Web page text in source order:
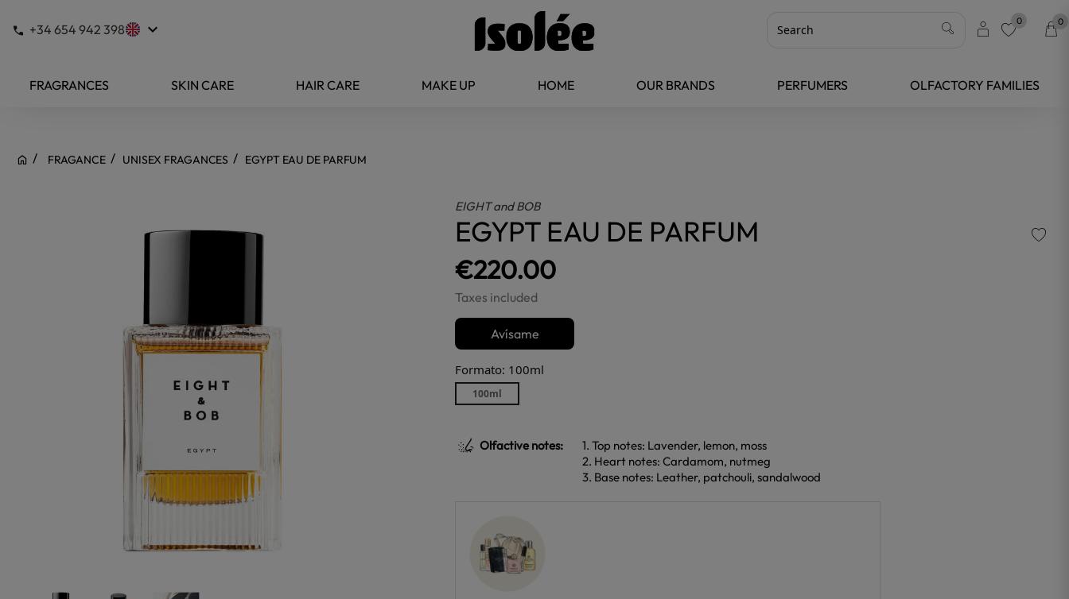
+34 654 942 398 keyboard_arrow_down 0 0
FRAGRANCES SKIN CARE HAIR CARE MAKE UP HOME OUR BRANDS PERFUMERS OLFACTORY FAMILIES
FRAGANCE UNISEX FRAGANCES EGYPT EAU DE PARFUM
EIGHT and BOB
EGYPT EAU DE PARFUM
€220.00
Taxes included
Avísame
Formato: 100ml
100ml
Olfactive notes:
1. Top notes: Lavender, lemon, moss
2. Heart notes: Cardamom, nutmeg
3. Base notes: Leather, patchouli, sandalwood